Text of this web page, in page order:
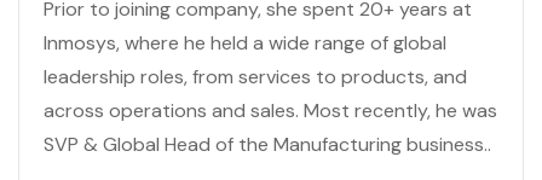
Prior to joining company, she spent 20+ years at
Inmosys, where he held a wide range of global
leadership roles, from services to products, and
across operations and sales. Most recently, he was
SVP & Global Head of the Manufacturing business..